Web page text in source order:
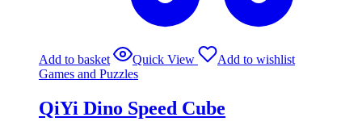
Add to basket Quick View
Add to wishlist
Games and Puzzles
QiYi Dino Speed Cube